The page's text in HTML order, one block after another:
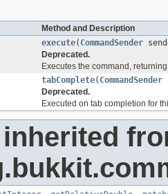
Method and Description
execute( CommandSender
Deprecated.
Executes the command,
tabComplete( CommandSender
Deprecated.
Executed on tab completion for